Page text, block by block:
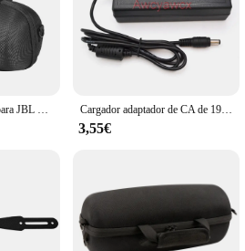
Estuche de transporte para JBL Xtreme 4/Extreme 3, portátil, impermeable, inalámbrico, Bluetooth, altavoz, viaje, bolsa de almacenamiento, accesorios Cargador adaptador de CA de 19V, 3A, 2A, para JBL Xtreme 1, 2 Music War Drum, segunda generación, Harman Kardon Onyx Studio 3, 4, 5, 6, 7 altavoz
3,55€